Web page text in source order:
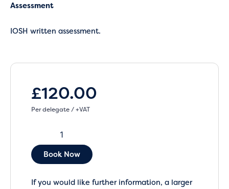
Assessment
IOSH written assessment.
£120.00
Per delegate / +VAT
Book Now
If you would like further information, a larger